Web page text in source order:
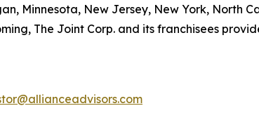
Minnesota, New Jersey, New York, North
The Joint Corp. and its franchisees